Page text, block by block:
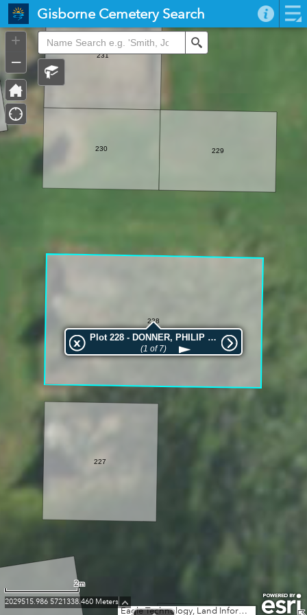
229
230
231
227
228
Eagle Technology, Land Information New Zealand, GEBCO, Community maps contributors
Plot 228 - DONNER, PHILIP WILLIAM
(1 of 7)
2m
2029515.986 5721338.460 Meters
+
–
Controller
Gisborne Cemetery Search